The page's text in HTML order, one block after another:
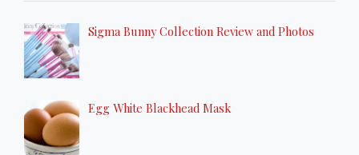
Sigma Bunny Collection Review and Photos
Egg White Blackhead Mask